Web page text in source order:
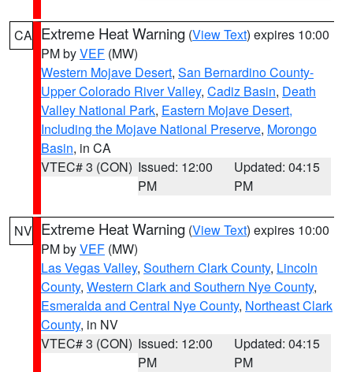
CA Extreme Heat Warning (View Text) expires 10:00
PM byVEF (MW)
Western Mojave Desert, San Bernardino County-
Upper Colorado River Valley, Cadiz Basin, Death
Valley National Park, Eastern Mojave Desert,
Including the Mojave National Preserve, Morongo
Basin, in CA
VTEC# 3 (CON) Issued: 12:00
PM
Updated: 04:15
PM
NV Extreme Heat Warning (View Text) expires 10:00
PM byVEF (MW)
Las Vegas Valley, Southern Clark County, Lincoln
County, Western Clark and Southern Nye County,
Esmeralda and Central Nye County, Northeast Clark
County, in NV
VTEC# 3 (CON) Issued: 12:00
PM
Updated: 04:15
PM